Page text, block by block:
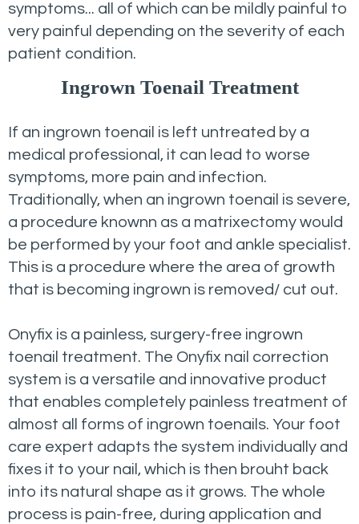
symptoms... all of which can be mildly painful to
very painful depending on the severity of each
patient condition.
Ingrown Toenail Treatment
If an ingrown toenail is left untreated by a
medical professional, it can lead to worse
symptoms, more pain and infection.
Traditionally, when an ingrown toenail is severe,
a procedure knownn as a matrixectomy would
be performed by your foot and ankle specialist.
This is a procedure where the area of growth
that is becoming ingrown is removed/ cut out.
Onyfix is a painless, surgery-free ingrown
toenail treatment. The Onyfix nail correction
system is a versatile and innovative product
that enables completely painless treatment of
almost all forms of ingrown toenails. Your foot
care expert adapts the system individually and
fixes it to your nail, which is then brouht back
into its natural shape as it grows. The whole
process is pain-free, during application and